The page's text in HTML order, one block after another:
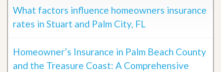
What factors influence homeowners insurance
rates in Stuart and Palm City, FL
Homeowner’s Insurance in Palm Beach County
and the Treasure Coast: A Comprehensive